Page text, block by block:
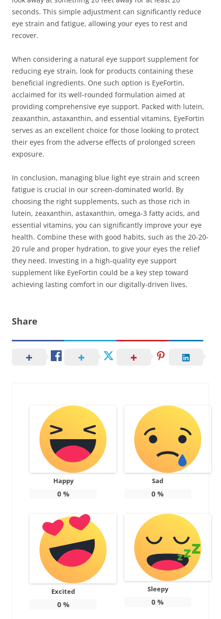
seconds. This simple adjustment can significantly reduce
eye strain and fatigue, allowing your eyes to rest and
recover.
When considering a natural eye support supplement for
reducing eye strain, look for products containing these
beneficial ingredients. One such option is EyeFortin,
acclaimed for its well-rounded formulation aimed at
providing comprehensive eye support. Packed with lutein,
zeaxanthin, astaxanthin, and essential vitamins, EyeFortin
serves as an excellent choice for those looking to protect
their eyes from the adverse effects of prolonged screen
exposure.
In conclusion, managing blue light eye strain and screen
fatigue is crucial in our screen-dominated world. By
choosing the right supplements, such as those rich in
lutein, zeaxanthin, astaxanthin, omega-3 fatty acids, and
essential vitamins, you can significantly improve your eye
health. Combine these with good habits, such as the 20-20-
20 rule and proper hydration, to give your eyes the relief
they need. Investing in a high-quality eye support
supplement like EyeFortin could be a key step toward
achieving lasting comfort in our digitally-driven lives.
Share
Happy
0%
Sad
0 %
Excited
0%
Sleepy
0 %